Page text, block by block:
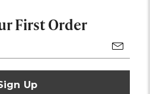
First Order